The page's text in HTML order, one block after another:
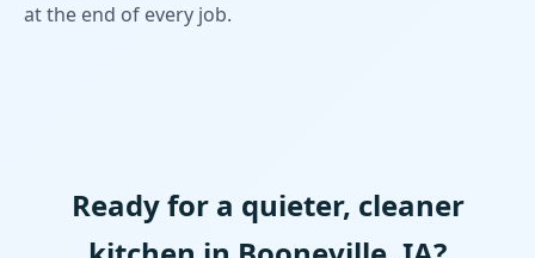
at the end of every job.
Ready for a quieter, cleaner